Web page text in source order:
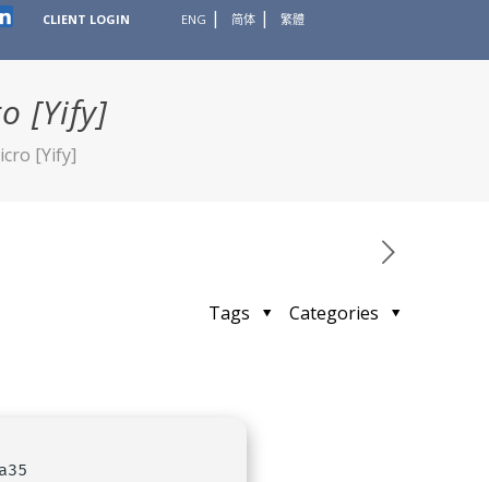
CLIENT LOGIN ENG 简体 繁體
[Yify]
[Yify]
Categories
Tags